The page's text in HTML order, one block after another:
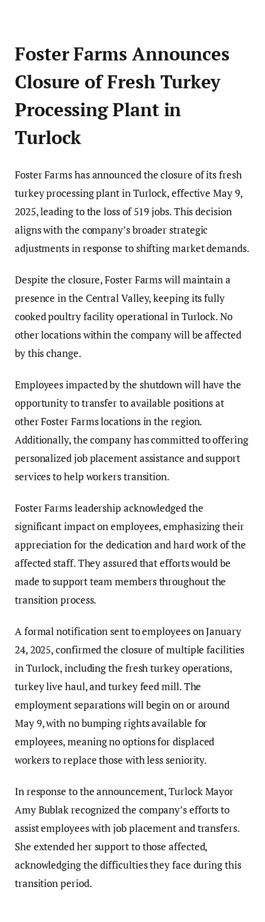
Foster Farms Announces
Closure of Fresh Turkey
Processing Plant in
Turlock
Foster Farms has announced the closure of its fresh
turkey processing plant in Turlock, effective May 9,
2025, leading to the loss of 519 jobs. This decision
aligns with the company’s broader strategic
adjustments in response to shifting market demands.
Despite the closure, Foster Farms will maintain a
presence in the Central Valley, keeping its fully
cooked poultry facility operational in Turlock. No
other locations within the company will be affected
by this change.
Employees impacted by the shutdown will have the
opportunity to transfer to available positions at
other Foster Farms locations in the region.
Additionally, the company has committed to offering
personalized job placement assistance and support
services to help workers transition.
Foster Farms leadership acknowledged the
significant impact on employees, emphasizing their
appreciation for the dedication and hard work of the
affected staff. They assured that efforts would be
made to support team members throughout the
transition process.
A formal notification sent to employees on January
24, 2025, confirmed the closure of multiple facilities
in Turlock, including the fresh turkey operations,
turkey live haul, and turkey feed mill. The
employment separations will begin on or around
May 9, with no bumping rights available for
employees, meaning no options for displaced
workers to replace those with less seniority.
In response to the announcement, Turlock Mayor
Amy Bublak recognized the company’s efforts to
assist employees with job placement and transfers.
She extended her support to those affected,
acknowledging the difficulties they face during this
transition period.